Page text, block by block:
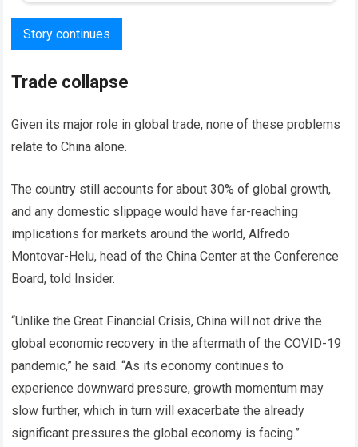
Story continues
Trade collapse
Given its major role in global trade, none of these problems
relate to China alone.
The country still accounts for about 30% of global growth,
and any domestic slippage would have far-reaching
implications for markets around the world, Alfredo
Montovar-Helu, head of the China Center at the Conference
Board, told Insider.
“Unlike the Great Financial Crisis, China will not drive the
global economic recovery in the aftermath of the COVID-19
pandemic,” he said. “As its economy continues to
experience downward pressure, growth momentum may
slow further, which in turn will exacerbate the already
significant pressures the global economy is facing.”